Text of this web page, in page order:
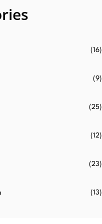
(16)
(9)
(25)
(12)
(23)
(13)